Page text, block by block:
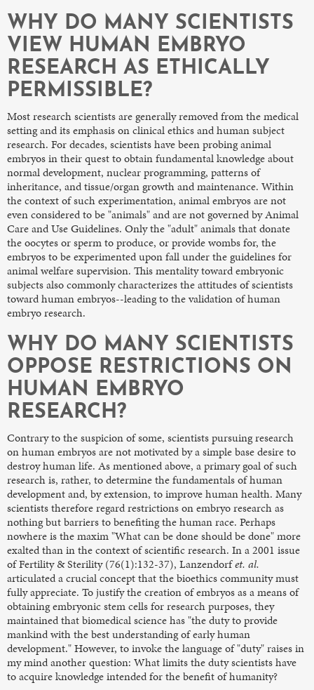
WHY DO MANY SCIENTISTS
VIEW HUMAN EMBRYO
RESEARCH AS ETHICALLY
PERMISSIBLE?
Most research scientists are generally removed from the medical
setting and its emphasis on clinical ethics and human subject
research. For decades, scientists have been probing animal
embryos in their quest to obtain fundamental knowledge about
normal development, nuclear programming, patterns of
inheritance, and tissue/organ growth and maintenance. Within
the context of such experimentation, animal embryos are not
even considered to be "animals" and are not governed by Animal
Care and Use Guidelines. Only the "adult" animals that donate
the oocytes or sperm to produce, or provide wombs for, the
embryos to be experimented upon fall under the guidelines for
animal welfare supervision. This mentality toward embryonic
subjects also commonly characterizes the attitudes of scientists
toward human embryos--leading to the validation of human
embryo research.
WHY DO MANY SCIENTISTS
OPPOSE RESTRICTIONS ON
HUMAN EMBRYO
RESEARCH?
Contrary to the suspicion of some, scientists pursuing research
on human embryos are not motivated by a simple base desire to
destroy human life. As mentioned above, a primary goal of such
research is, rather, to determine the fundamentals of human
development and, by extension, to improve human health. Many
scientists therefore regard restrictions on embryo research as
nothing but barriers to benefiting the human race. Perhaps
nowhere is the maxim "What can be done should be done" more
exalted than in the context of scientific research. In a 2001 issue
of Fertility & Sterility (76(1):132-37), Lanzendorfet. al.
articulated a crucial concept that the bioethics community must
fully appreciate. To justify the creation of embryos as a means of
obtaining embryonic stem cells for research purposes, they
maintained that biomedical science has "the duty to provide
mankind with the best understanding of early human
development." However, to invoke the language of "duty" raises in
my mind another question: What limits the duty scientists have
to acquire knowledge intended for the benefit of humanity?